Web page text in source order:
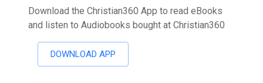
Download the Christian360 App to read eBooks
and listen to Audiobooks bought at Christian360
DOWNLOAD APP